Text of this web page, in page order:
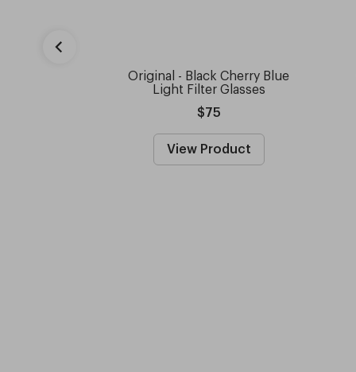
Original - Black Cherry Blue
Light Filter Glasses
$75
View Product